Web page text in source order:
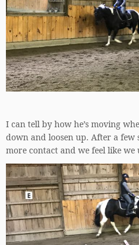
I can tell by how he’s moving
down and loosen up. After a few
more contact and we feel like we